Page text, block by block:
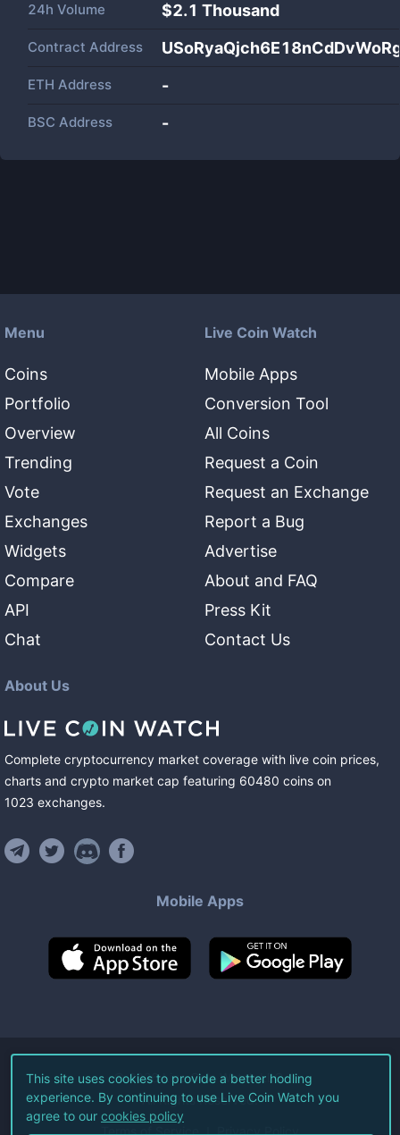
24h Volume $2.1 Thousand
Contract Address
ETH Address -
BSC Address -
Menu
Coins
Portfolio
Overview
Trending
Vote
Exchanges
Widgets
Compare
API
Chat
Live Coin Watch
Mobile Apps
Conversion Tool
All Coins
Request a Coin
Request an Exchange
Report a Bug
Advertise
About and FAQ
Press Kit
Contact Us
About Us
Complete cryptocurrency market coverage with live coin prices,
charts and crypto market cap featuring 60480 coins on
1023 exchanges.
Mobile Apps
©2026Live Coin Watch LLC.
All Rights Reserved.
Terms of Service Privacy Policy
This site uses cookies to provide a better hodling
experience. By continuing to use Live Coin Watch you
agree to our cookies policy